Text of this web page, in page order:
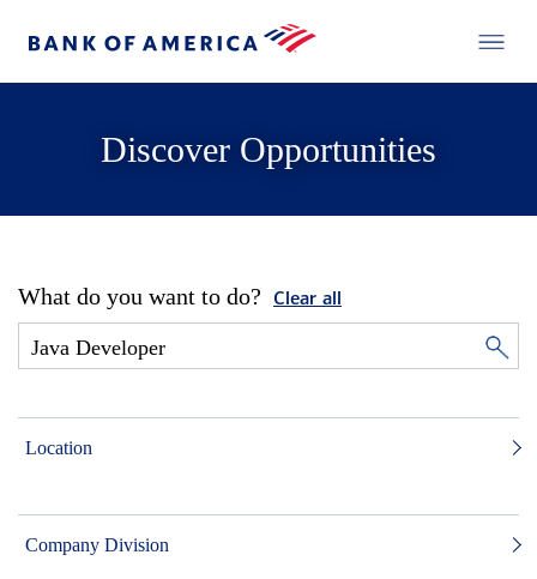
Discover Opportunities
What do you want to do? Clear all
Location
Company Division